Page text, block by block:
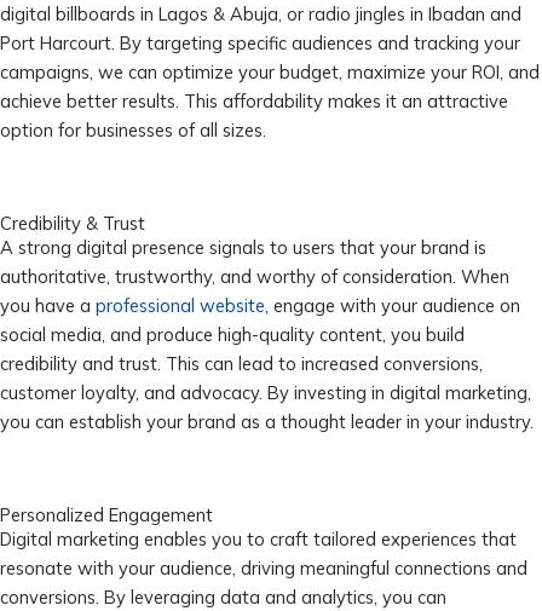
digital billboards in Lagos & Abuja, or radio jingles in Ibadan and
Port Harcourt. By targeting specific audiences and tracking your
campaigns, we can optimize your budget, maximize your ROI, and
achieve better results. This affordability makes it an attractive
option for businesses of all sizes.
Credibility & Trust
A strong digital presence signals to users that your brand is
authoritative, trustworthy, and worthy of consideration. When
you have a professional website, engage with your audience on
social media, and produce high-quality content, you build
credibility and trust. This can lead to increased conversions,
customer loyalty, and advocacy. By investing in digital marketing,
you can establish your brand as a thought leader in your industry.
Personalized Engagement
Digital marketing enables you to craft tailored experiences that
resonate with your audience, driving meaningful connections and
conversions. By leveraging data and analytics, you can